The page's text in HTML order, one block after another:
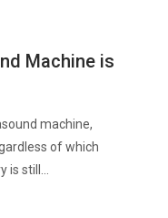
Machine is
machine,
of which
still...